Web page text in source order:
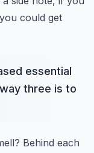
could get
essential
three is to
Behind each